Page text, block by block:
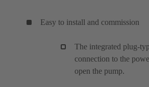
Easy to install and commission
The integrated plug-
connection to the
open the pump.